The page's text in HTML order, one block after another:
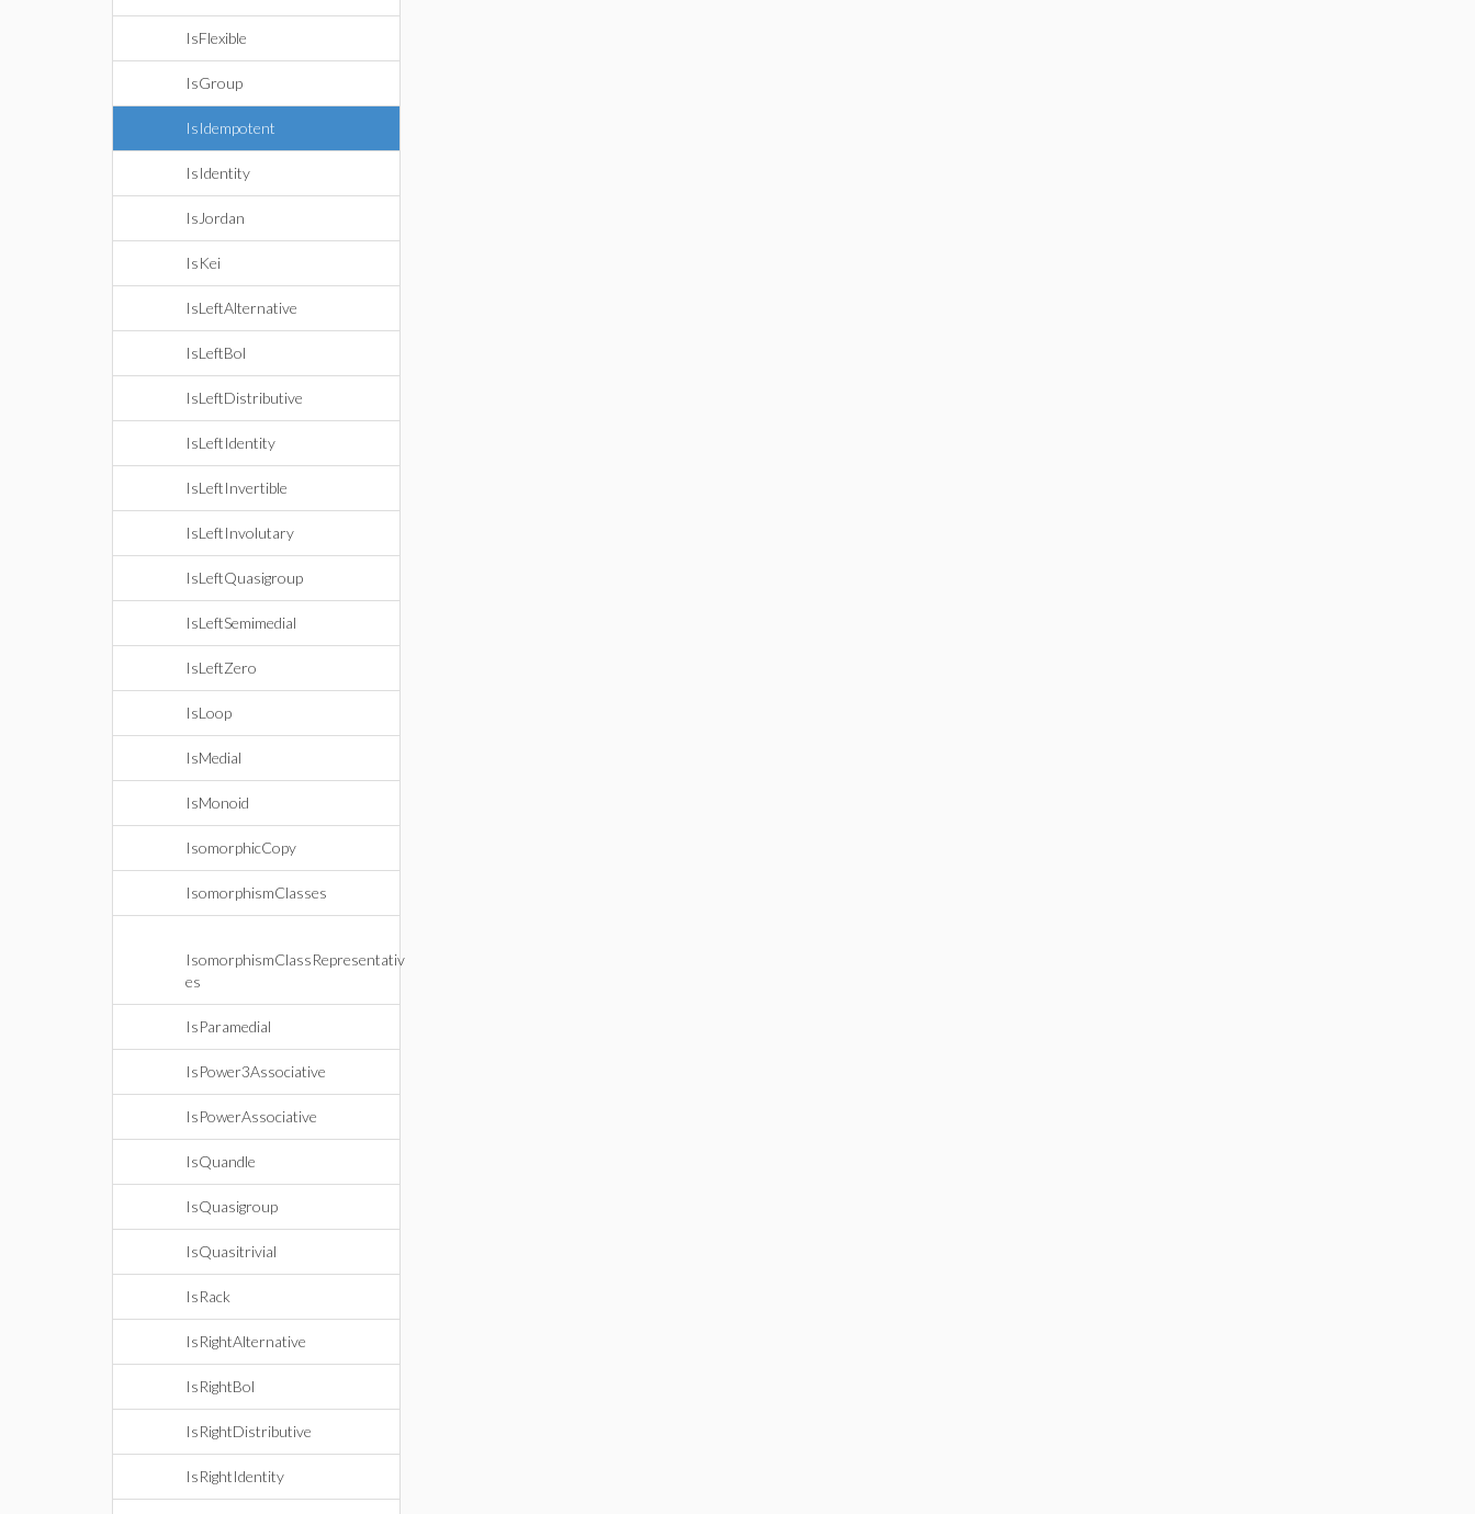
IsFlexible
IsGroup
IsIdempotent
IsIdentity
IsJordan
IsKei
IsLeftAlternative
IsLeftBol
IsLeftDistributive
IsLeftIdentity
IsLeftInvertible
IsLeftInvolutary
IsLeftQuasigroup
IsLeftSemimedial
IsLeftZero
IsLoop
IsMedial
IsMonoid
IsomorphicCopy
IsomorphismClasses
IsomorphismClassRepresentativ
es
IsParamedial
IsPower3Associative
IsPowerAssociative
IsQuandle
IsQuasigroup
IsQuasitrivial
IsRack
IsRightAlternative
IsRightBol
IsRightDistributive
IsRightIdentity